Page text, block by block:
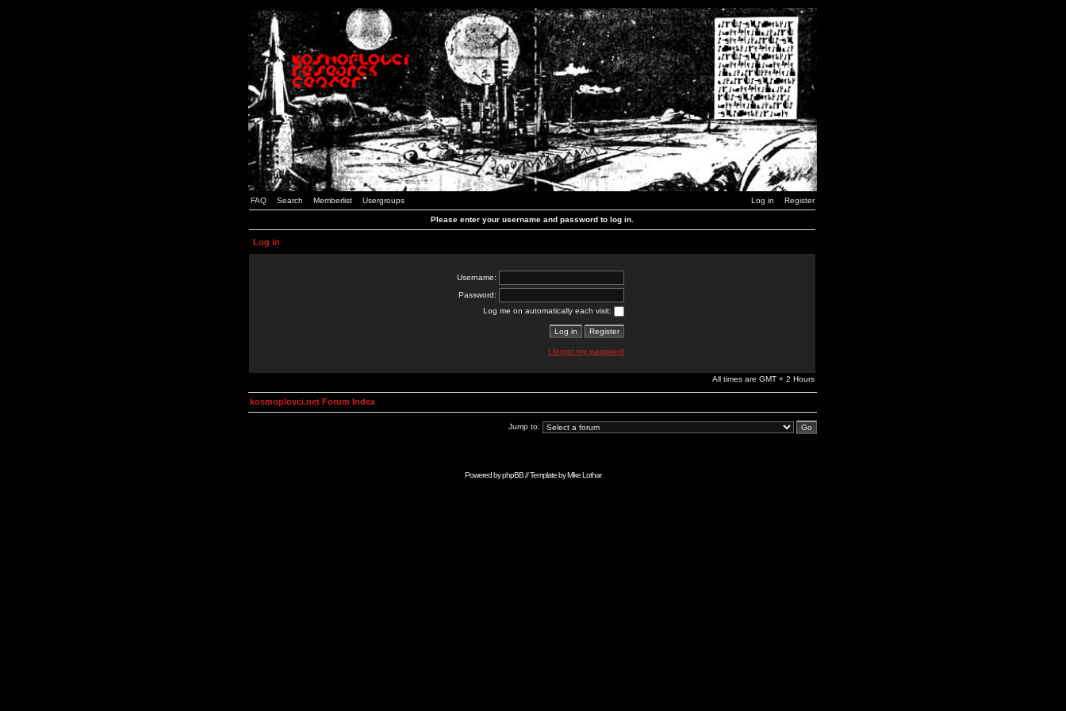
FAQ Search Memberlist Usergroups Log in Register
Please enter your username and password to log in.
Log in
Username:
Password:
Log me on automatically each visit:
I forgot my password
All times are GMT + 2 Hours
kosmoplovci.net Forum Index
Jump to:
Powered byphpBB// Template byMike Lothar